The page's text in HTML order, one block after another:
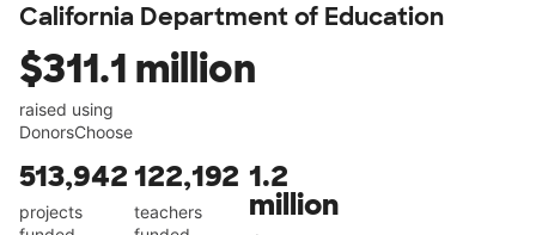
California Department of Education
$311.1 million
raised using
DonorsChoose
513,942
projects
122,192
teachers
1.2
million